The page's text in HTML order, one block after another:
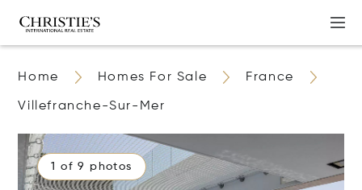
Home Homes For Sale France
Villefranche-Sur-Mer
1 of 9 photos